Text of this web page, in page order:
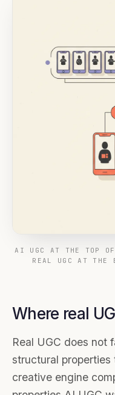
AI UGC AT THE TOP
REAL UGC AT THE
Where real
Real UGC does not
structural
creative engine